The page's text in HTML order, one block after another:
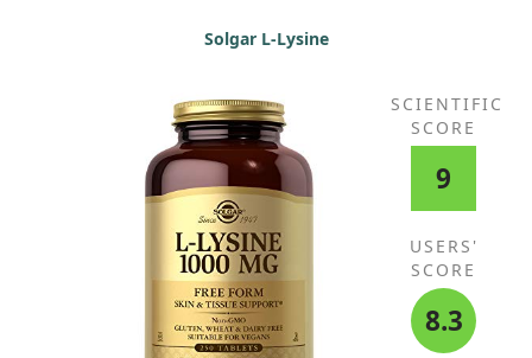
Solgar L-Lysine
SCIENTIFIC
SCORE
9
USERS'
SCORE
8.3